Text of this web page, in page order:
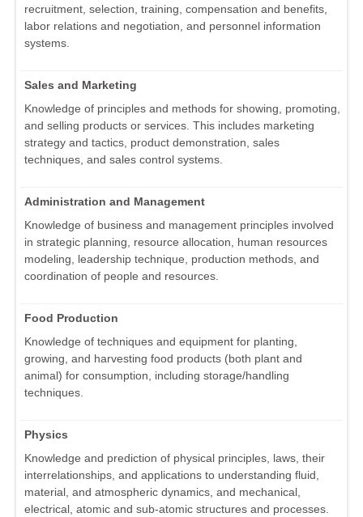
recruitment, selection, training, compensation and benefits,
labor relations and negotiation, and personnel information
systems.
Sales and Marketing
Knowledge of principles and methods for showing, promoting,
and selling products or services. This includes marketing
strategy and tactics, product demonstration, sales
techniques, and sales control systems.
Administration and Management
Knowledge of business and management principles involved
in strategic planning, resource allocation, human resources
modeling, leadership technique, production methods, and
coordination of people and resources.
Food Production
Knowledge of techniques and equipment for planting,
growing, and harvesting food products (both plant and
animal) for consumption, including storage/handling
techniques.
Physics
Knowledge and prediction of physical principles, laws, their
interrelationships, and applications to understanding fluid,
material, and atmospheric dynamics, and mechanical,
electrical, atomic and sub-atomic structures and processes.